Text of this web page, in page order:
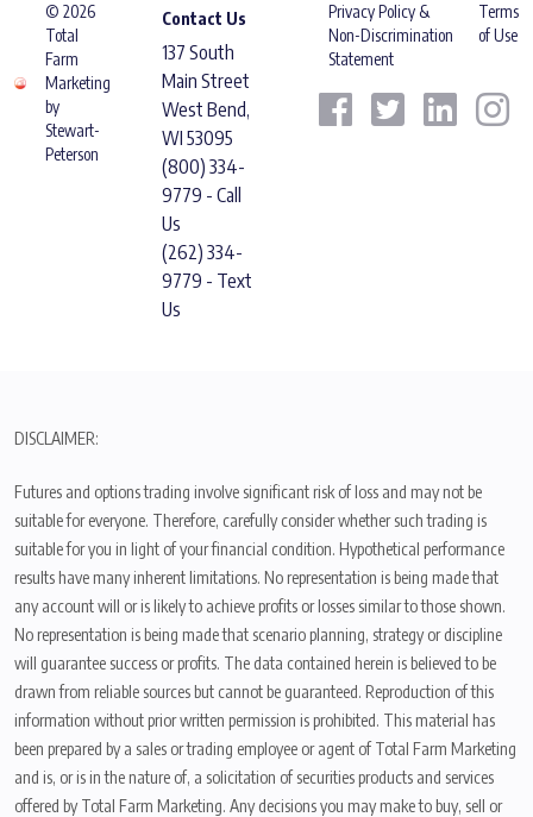
© 2026
Total
Farm
Marketing
by
Stewart-
Peterson
Contact Us
137 South
Main Street
West Bend,
WI 53095
(800) 334-
9779 - Call
Us
(262) 334-
9779 - Text
Us
Privacy Policy &
Non-Discrimination
Statement
Terms
of Use
DISCLAIMER:
Futures and options trading involve significant risk of loss and may not be
suitable for everyone. Therefore, carefully consider whether such trading is
suitable for you in light of your financial condition. Hypothetical performance
results have many inherent limitations. No representation is being made that
any account will or is likely to achieve profits or losses similar to those shown.
No representation is being made that scenario planning, strategy or discipline
will guarantee success or profits. The data contained herein is believed to be
drawn from reliable sources but cannot be guaranteed. Reproduction of this
information without prior written permission is prohibited. This material has
been prepared by a sales or trading employee or agent of Total Farm Marketing
and is, or is in the nature of, a solicitation of securities products and services
offered by Total Farm Marketing. Any decisions you may make to buy, sell or